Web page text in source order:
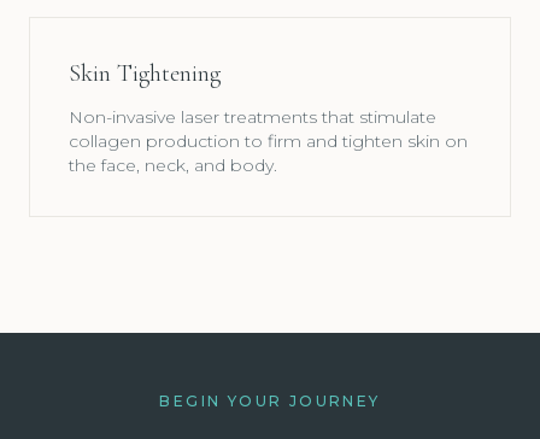
Skin Tightening
Non-invasive laser treatments that stimulate
collagen production to firm and tighten skin on
the face, neck, and body.
BEGIN YOUR JOURNEY